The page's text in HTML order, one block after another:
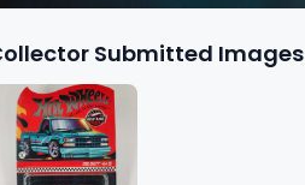
Submitted Images